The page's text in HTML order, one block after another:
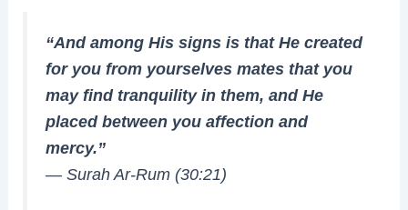
“And among His signs is that He created
for you from yourselves mates that you
may find tranquility in them, and He
placed between you affection and
mercy.”
— Surah Ar-Rum (30:21)